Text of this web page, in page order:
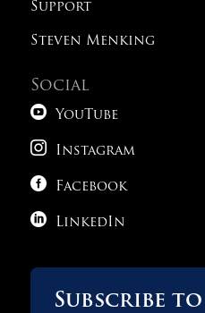
Support
Steven Menking
Social
 YouTube
 Instagram
 Facebook
 LinkedIn
Subscribe